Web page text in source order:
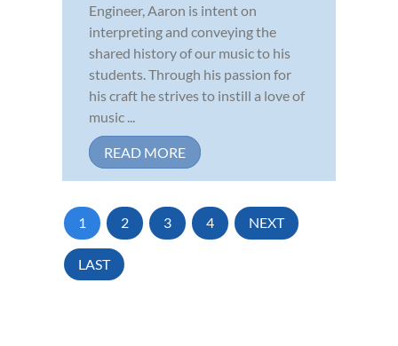
Engineer, Aaron is intent on
interpreting and conveying the
shared history of our music to his
students. Through his passion for
his craft he strives to instill a love of
music ...
READ MORE
1 2 3 4 NEXT
LAST